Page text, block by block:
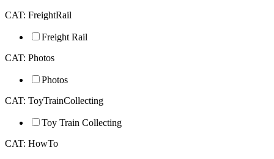
CAT: FreightRail
Freight Rail
CAT: Photos
Photos
CAT: ToyTrainCollecting
Toy Train Collecting
CAT: HowTo